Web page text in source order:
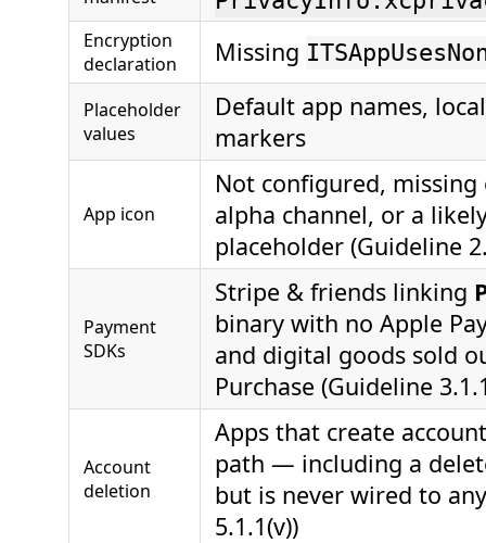
Encryption
declaration
Missing
Placeholder
values
Default app names,
markers
App icon
Not configured,
alpha channel, or a
placeholder (Guideline
Payment
SDKs
Stripe & friends linking
binary with no Apple
and digital goods sold
Purchase (Guideline
Account
deletion
Apps that create
path — including a
but is never wired to
5.1.1(v))